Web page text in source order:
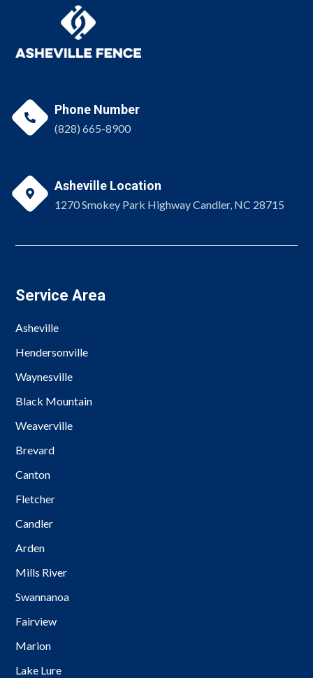

Phone Number
(828) 665-8900

Asheville Location
1270 Smokey Park Highway Candler, NC 28715
Service Area
Asheville
Hendersonville
Waynesville
Black Mountain
Weaverville
Brevard
Canton
Fletcher
Candler
Arden
Mills River
Swannanoa
Fairview
Marion
Lake Lure